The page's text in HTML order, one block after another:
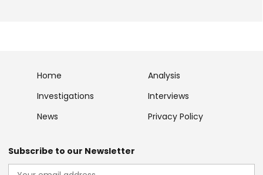
Home
Analysis
Investigations
Interviews
News
Privacy Policy
Subscribe to our Newsletter